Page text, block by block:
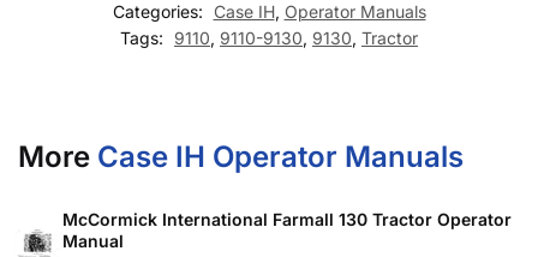
Categories:
Case IH, Operator Manuals
Tags:
9110, 9110-9130, 9130, Tractor
More Case IH Operator Manuals
McCormick International Farmall 130 Tractor Operator
Manual